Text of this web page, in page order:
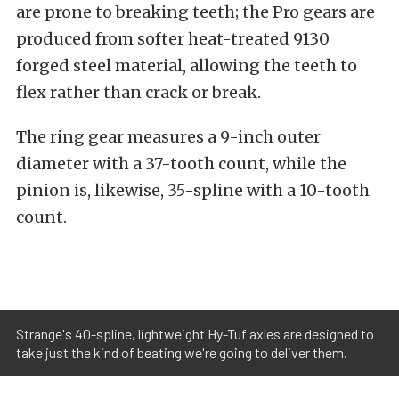
are prone to breaking teeth; the Pro gears are
produced from softer heat-treated 9130
forged steel material, allowing the teeth to
flex rather than crack or break.
The ring gear measures a 9-inch outer
diameter with a 37-tooth count, while the
pinion is, likewise, 35-spline with a 10-tooth
count.
Strange's 40-spline, lightweight Hy-Tuf axles are designed to
take just the kind of beating we're going to deliver them.